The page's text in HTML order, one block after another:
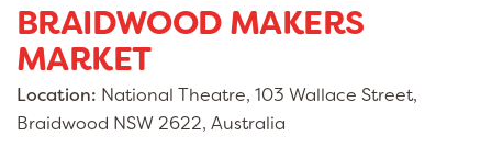
BRAIDWOOD MAKERS
MARKET
Location: National Theatre, 103 Wallace Street,
Braidwood NSW 2622, Australia